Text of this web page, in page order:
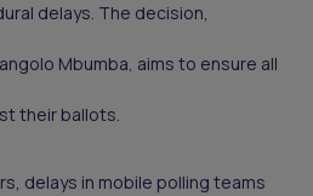
delays. The decision,
Mbumba, aims to ensure all
their ballots.
delays in mobile polling teams